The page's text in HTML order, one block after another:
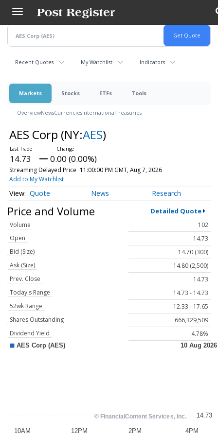
main
content
Recent Quotes My Watchlist Indicators
Markets Stocks ETFs Tools
OverviewNewsCurrenciesInternationalTreasuries
AES Corp (NY:AES)
14.73 0.00 (0.00%)
Streaming Delayed Price 11:00:00 PM GMT, Aug 7, 2026
Add to My Watchlist
Quote News Research
Price and Volume Detailed Quote
Volume
102
Open
14.73
Bid (Size)
14.70 (300)
Ask (Size)
14.80 (2,500)
Prev. Close
14.73
Today's Range
14.73 - 14.73
52wk Range
12.33 - 17.65
Shares Outstanding
666,329,509
Dividend Yield
4.78%